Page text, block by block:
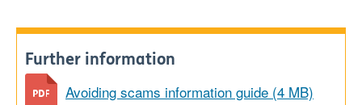
Further information
Avoiding scams information guide (4 MB)